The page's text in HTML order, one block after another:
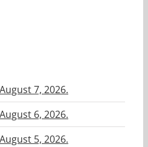
7, 2026.
6, 2026.
5, 2026.